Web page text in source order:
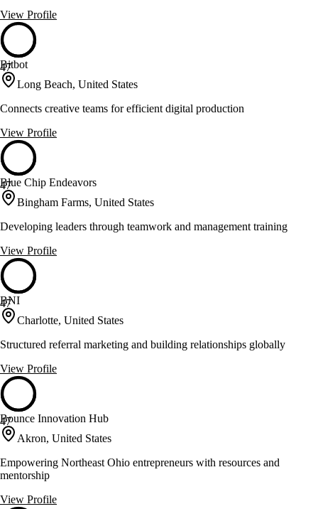
View Profile
47
Bitbot
Long Beach, United States
Connects creative teams for efficient digital production
View Profile
47
Blue Chip Endeavors
Bingham Farms, United States
Developing leaders through teamwork and management training
View Profile
47
BNI
Charlotte, United States
Structured referral marketing and building relationships globally
View Profile
47
Bounce Innovation Hub
Akron, United States
Empowering Northeast Ohio entrepreneurs with resources and
mentorship
View Profile